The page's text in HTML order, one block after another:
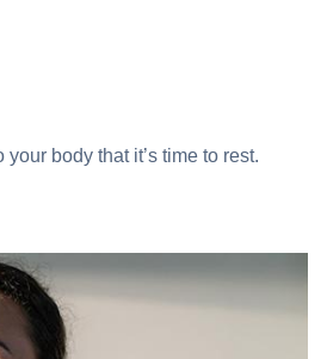
body that it’s time to rest.